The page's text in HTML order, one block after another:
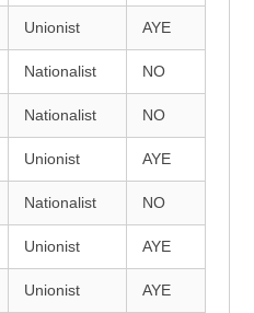
Unionist AYE
Nationalist NO
Nationalist NO
Unionist AYE
Nationalist NO
Unionist AYE
Unionist AYE